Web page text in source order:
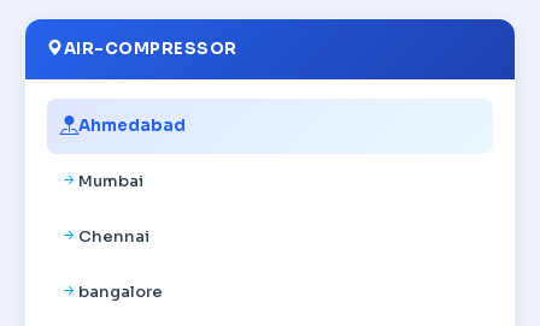
AIR-COMPRESSOR
Ahmedabad
Mumbai
Chennai
bangalore